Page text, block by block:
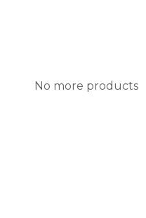
No more products